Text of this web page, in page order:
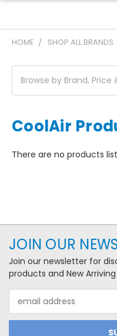
HOME SHOP ALL BRANDS
Browse by Brand, Price
CoolAir
There are no products
JOIN OUR
Join our newsletter for
products and New
Address